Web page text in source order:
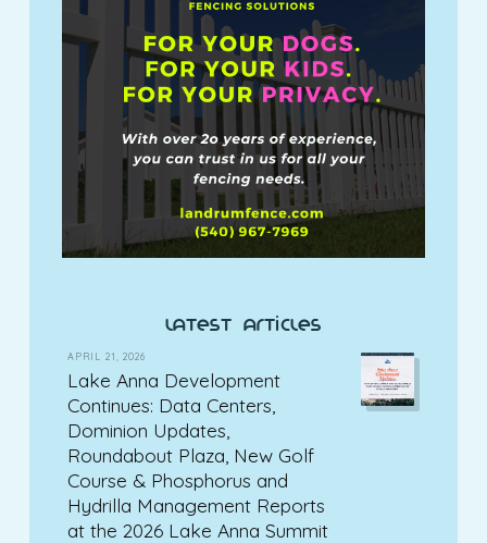
latest articles
APRIL 21, 2026
Lake Anna Development
Continues: Data Centers,
Dominion Updates,
Roundabout Plaza, New Golf
Course & Phosphorus and
Hydrilla Management Reports
at the 2026 Lake Anna Summit